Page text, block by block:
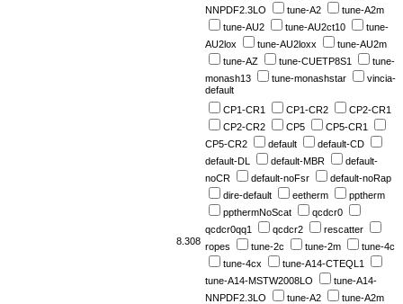
NNPDF2.3LO
tune-A2
tune-A2m
tune-AU2
tune-AU2ct10
tune-
AU2lox
tune-AU2loxx
tune-AU2m
tune-AZ
tune-CUETP8S1
tune-
monash13
tune-monashstar
vincia-
default
8.308
CP1-CR1 CP1-CR2
CP2-CR1
CP2-CR2
CP5
CP5-CR1
CP5-CR2
default
default-CD
default-DL
default-MBR
default-
noCR
default-noFsr
default-noRap
dire-default
eetherm
pptherm
ppthermNoScat
qcdcr0
qcdcr0qq1
qcdcr2
rescatter
ropes
tune-2c tune-2m
tune-4c
tune-4cx
tune-A14-CTEQL1
tune-A14-MSTW2008LO
tune-A14-
NNPDF2.3LO
tune-A2
tune-A2m